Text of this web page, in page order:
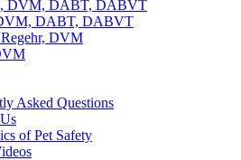
DVM, DABT, DABVT
DABT, DABVT
Regehr, DVM
Asked Questions
of Pet Safety